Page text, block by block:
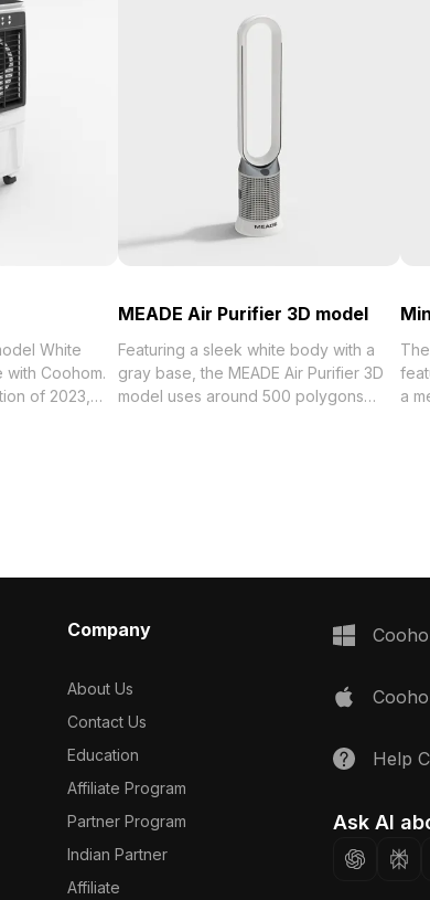
White
Coohom.
MEADE Air Purifier 3D model
Featuring a sleek white body with a
gray base, the MEADE Air Purifier 3D
model uses around 500 polygons
a
Company
About Us
Contact Us
Education
Affiliate Program
Partner Program
Indian Partner
Affiliate
Help
Ask AI